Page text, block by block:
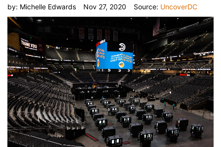
by: Michelle Edwards Nov 27, 2020 Source: UncoverDC